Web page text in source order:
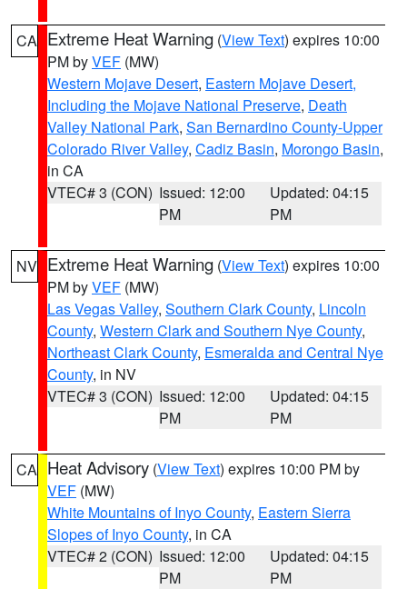
CA Extreme Heat Warning (View Text) expires 10:00
PM byVEF (MW)
Western Mojave Desert, Eastern Mojave Desert,
Including the Mojave National Preserve, Death
Valley National Park, San Bernardino County-Upper
Colorado River Valley, Cadiz Basin, Morongo Basin,
in CA
VTEC# 3 (CON) Issued: 12:00
PM
Updated: 04:15
PM
NV Extreme Heat Warning (View Text) expires 10:00
PM byVEF (MW)
Las Vegas Valley, Southern Clark County, Lincoln
County, Western Clark and Southern Nye County,
Northeast Clark County, Esmeralda and Central Nye
County, in NV
VTEC# 3 (CON) Issued: 12:00
PM
Updated: 04:15
PM
CA Heat Advisory (View Text) expires 10:00 PM by
VEF (MW)
White Mountains of Inyo County, Eastern Sierra
Slopes of Inyo County, in CA
VTEC# 2 (CON) Issued: 12:00
PM
Updated: 04:15
PM